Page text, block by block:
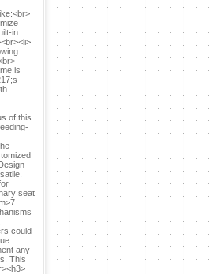
in
is
of this
seat
could
any
This